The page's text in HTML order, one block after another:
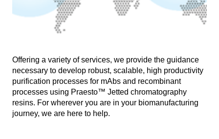
Offering a variety of services, we provide the guidance
necessary to develop robust, scalable, high productivity
purification processes for mAbs and recombinant
processes using Praesto™ Jetted chromatography
resins. For wherever you are in your biomanufacturing
journey, we are here to help.